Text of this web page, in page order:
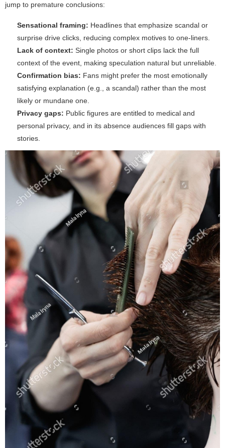
jump to premature conclusions:
Sensational framing: Headlines that emphasize scandal or
surprise drive clicks, reducing complex motives to one-liners.
Lack of context: Single photos or short clips lack the full
context of the event, making speculation natural but unreliable.
Confirmation bias: Fans might prefer the most emotionally
satisfying explanation (e.g., a scandal) rather than the most
likely or mundane one.
Privacy gaps: Public figures are entitled to medical and
personal privacy, and in its absence audiences fill gaps with
stories.